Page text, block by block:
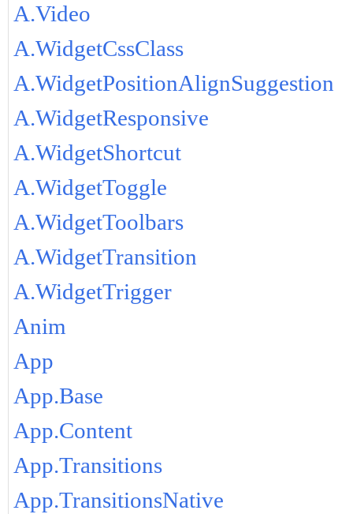
A.Video
A.WidgetCssClass
A.WidgetPositionAlignSuggestion
A.WidgetResponsive
A.WidgetShortcut
A.WidgetToggle
A.WidgetToolbars
A.WidgetTransition
A.WidgetTrigger
Anim
App
App.Base
App.Content
App.Transitions
App.TransitionsNative